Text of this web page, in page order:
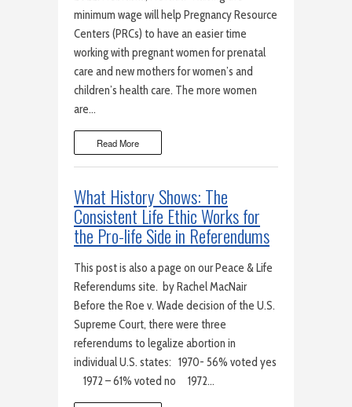
minimum wage will help Pregnancy Resource
Centers (PRCs) to have an easier time
working with pregnant women for prenatal
care and new mothers for women’s and
children’s health care. The more women
are…
Read More
What History Shows: The
Consistent Life Ethic Works for
the Pro-life Side in Referendums
This post is also a page on our Peace & Life
Referendums site. by Rachel MacNair
Before the Roe v. Wade decision of the U.S.
Supreme Court, there were three
referendums to legalize abortion in
individual U.S. states: 1970- 56% voted yes
1972 – 61% voted no 1972…